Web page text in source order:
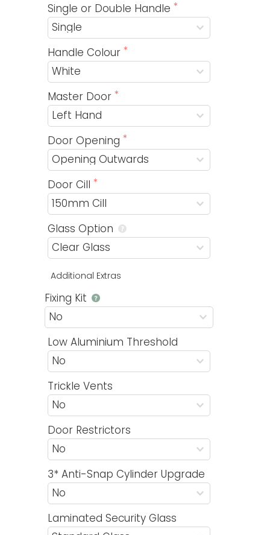
Single or Double Handle
Handle Colour
Master Door
Door Opening
Door Cill
Glass Option
Additional Extras
Fixing Kit
Low Aluminium Threshold
Trickle Vents
Door Restrictors
3* Anti-Snap Cylinder Upgrade
Laminated Security Glass